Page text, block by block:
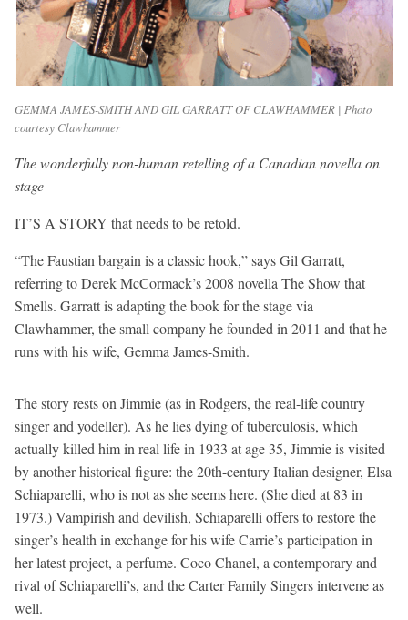
GEMMA JAMES-SMITH AND GIL GARRATT OF CLAWHAMMER | Photo
courtesy Clawhammer
The wonderfully non-human retelling of a Canadian novella on
stage
IT’S A STORY that needs to be retold.
“The Faustian bargain is a classic hook,” says Gil Garratt,
referring to Derek McCormack’s 2008 novella The Show that
Smells. Garratt is adapting the book for the stage via
Clawhammer, the small company he founded in 2011 and that he
runs with his wife, Gemma James-Smith.
The story rests on Jimmie (as in Rodgers, the real-life country
singer and yodeller). As he lies dying of tuberculosis, which
actually killed him in real life in 1933 at age 35, Jimmie is visited
by another historical figure: the 20th-century Italian designer, Elsa
Schiaparelli, who is not as she seems here. (She died at 83 in
1973.) Vampirish and devilish, Schiaparelli offers to restore the
singer’s health in exchange for his wife Carrie’s participation in
her latest project, a perfume. Coco Chanel, a contemporary and
rival of Schiaparelli’s, and the Carter Family Singers intervene as
well.